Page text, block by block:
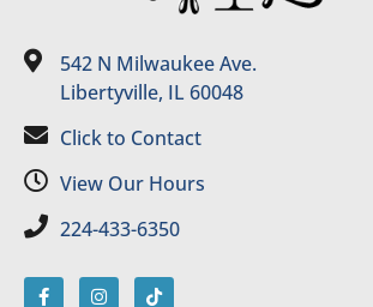
542 N Milwaukee Ave.
Libertyville, IL 60048
Click to Contact
View Our Hours
224-433-6350